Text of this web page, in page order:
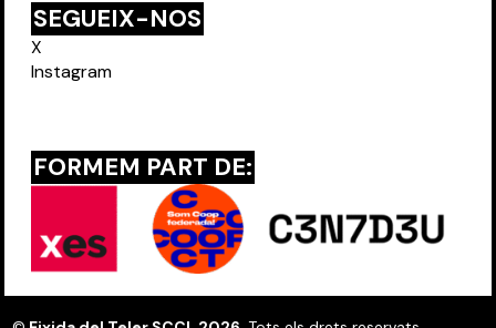
SEGUEIX-NOS
X
Instagram
FORMEM PART DE: